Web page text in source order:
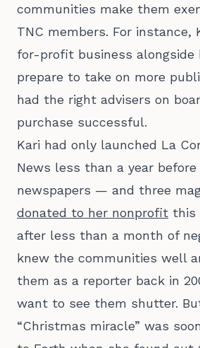
communities make them
TNC members. For instance,
for-profit business
prepare to take on more
had the right advisers on
purchase successful.
Kari had only launched La
News less than a year
newspapers — and three
donated to her nonprofit this
after less than a month of
knew the communities well
them as a reporter back in
want to see them shutter.
“Christmas miracle” was